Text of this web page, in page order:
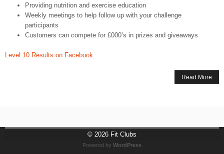
Providing nutrition and exercise education
Weekly meetings to help follow up with your challenge
participants
Customers can compete for £000’s in prizes and giveaways
Level 10 Results on Facebook
Read More
© 2026 Fit Clubs
Powered by WordPress